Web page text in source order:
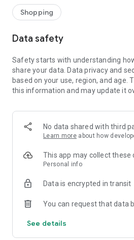
available for swapping, selling,
-> Community Features: Follow and
-> Smart Filters: Find what you need
Reviews and Ratings: Shop
Support Anytime: Our team is here
experience.
-> Fashion made personal and
-> A sustainable way to refresh your
-> A platform where every click
Shopping
Data safety
Safety starts with understanding
share your data. Data privacy and
based on your use, region, and age.
this information and may update it
No data shared with third
Learn more about how
This app may collect these
Personal info
Data is encrypted in transit
You can request that data
See details